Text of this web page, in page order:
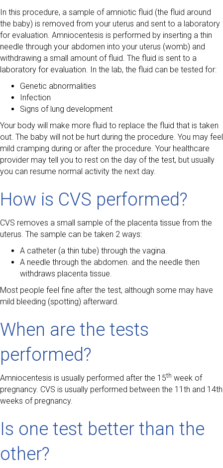
In this procedure, a sample of amniotic fluid (the fluid around
the baby) is removed from your uterus and sent to a laboratory
for evaluation. Amniocentesis is performed by inserting a thin
needle through your abdomen into your uterus (womb) and
withdrawing a small amount of fluid. The fluid is sent to a
laboratory for evaluation. In the lab, the fluid can be tested for:
Genetic abnormalities
Infection
Signs of lung development
Your body will make more fluid to replace the fluid that is taken
out. The baby will not be hurt during the procedure. You may feel
mild cramping during or after the procedure. Your healthcare
provider may tell you to rest on the day of the test, but usually
you can resume normal activity the next day.
How is CVS performed?
CVS removes a small sample of the placenta tissue from the
uterus. The sample can be taken 2 ways:
A catheter (a thin tube) through the vagina.
A needle through the abdomen. and the needle then
withdraws placenta tissue.
Most people feel fine after the test, although some may have
mild bleeding (spotting) afterward.
When are the tests
performed?
Amniocentesis is usually performed after the 15th week of
pregnancy. CVS is usually performed between the 11th and 14th
weeks of pregnancy.
Is one test better than the
other?